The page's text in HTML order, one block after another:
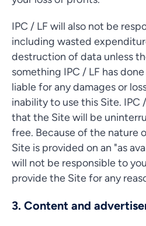
IPC / LF will also not be
including wasted
destruction of data unless
something IPC / LF has
liable for any damages or
inability to use this Site. IPC
that the Site will be
free. Because of the nature
Site is provided on an "as
will not be responsible to
provide the Site for any
3. Content and